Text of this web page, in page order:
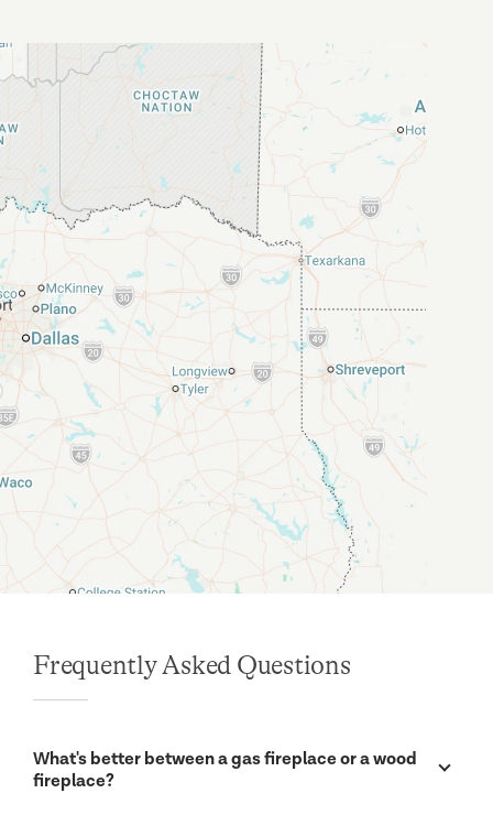
Frequently Asked Questions
What's better between a gas fireplace or a wood
fireplace?